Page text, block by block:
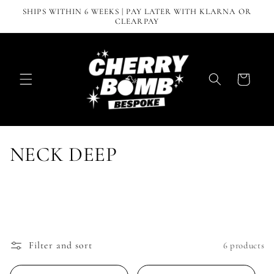
Skip to
SHIPS WITHIN 6 WEEKS | PAY LATER WITH KLARNA OR
CLEARPAY
Cart
C
e
NECK DEEP
Filter and sort 6 products